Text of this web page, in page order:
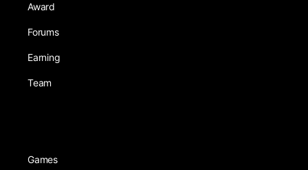
Award
Forums
Earning
Team
Games